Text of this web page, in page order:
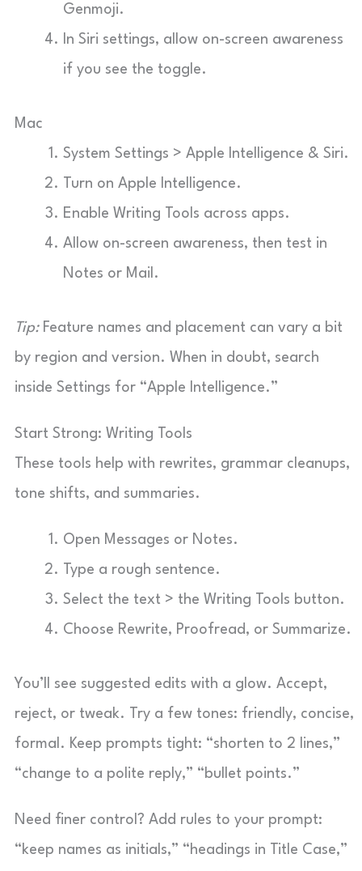
Genmoji.
In Siri settings, allow on-screen awareness
if you see the toggle.
Mac
System Settings > Apple Intelligence & Siri.
Turn on Apple Intelligence.
Enable Writing Tools across apps.
Allow on-screen awareness, then test in
Notes or Mail.
Tip:Feature names and placement can vary a bit
by region and version. When in doubt, search
inside Settings for “Apple Intelligence.”
Start Strong: Writing Tools
These tools help with rewrites, grammar cleanups,
tone shifts, and summaries.
Open Messages or Notes.
Type a rough sentence.
Select the text > the Writing Tools button.
Choose Rewrite, Proofread, or Summarize.
You’ll see suggested edits with a glow. Accept,
reject, or tweak. Try a few tones: friendly, concise,
formal. Keep prompts tight: “shorten to 2 lines,”
“change to a polite reply,” “bullet points.”
Need finer control? Add rules to your prompt:
“keep names as initials,” “headings in Title Case,”